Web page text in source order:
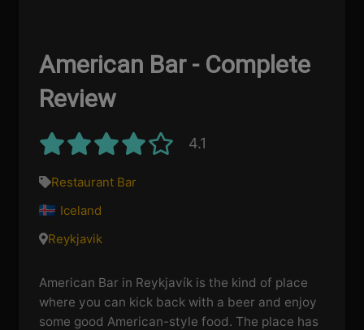
American Bar - Complete
Review
4.1
Restaurant Bar
Iceland
Reykjavik
American Bar in Reykjavík is the kind of place
where you can kick back with a beer and enjoy
some good American-style food. The place has